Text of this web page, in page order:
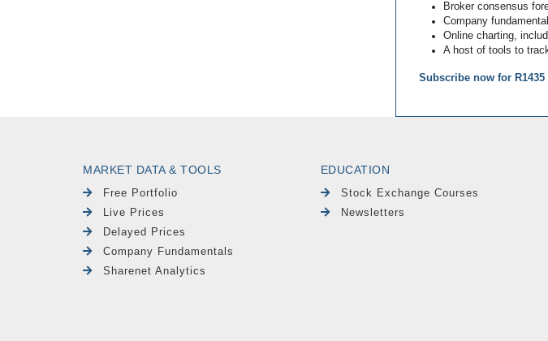
Broker consensus
Company
Online charting,
A host of tools to
Subscribe now for
MARKET DATA & TOOLS
Free Portfolio
Live Prices
Delayed Prices
Company Fundamentals
Sharenet Analytics
EDUCATION
Stock Exchange Courses
Newsletters